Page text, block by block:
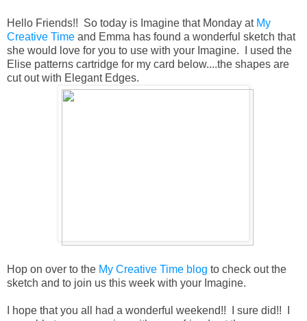
Hello Friends!! So today is Imagine that Monday at My
Creative Time and Emma has found a wonderful sketch that
she would love for you to use with your Imagine. I used the
Elise patterns cartridge for my card below....the shapes are
cut out with Elegant Edges.
Hop on over to the My Creative Time blog to check out the
sketch and to join us this week with your Imagine.
I hope that you all had a wonderful weekend!! I sure did!! I